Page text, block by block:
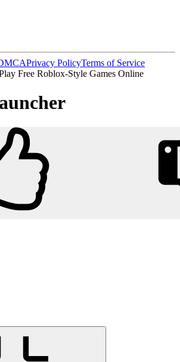
Privacy PolicyTerms of Service
Free Roblox-Style Games Online